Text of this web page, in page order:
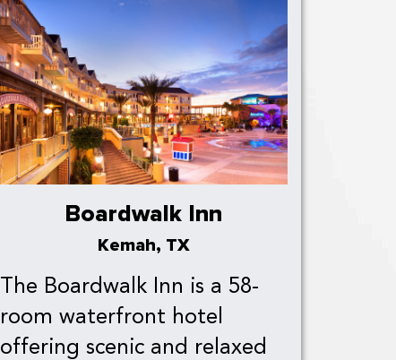
Boardwalk Inn
Kemah, TX
The Boardwalk Inn is a 58-
room waterfront hotel
offering scenic and relaxed